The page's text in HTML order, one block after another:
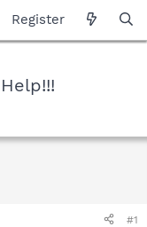
Register
#1